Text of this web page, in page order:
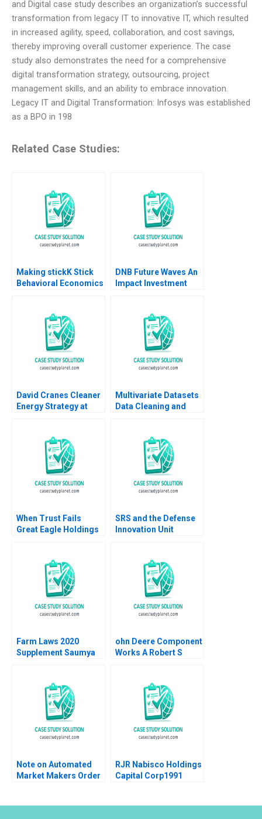
and Digital case study describes an organization’s successful
transformation from legacy IT to innovative IT, which resulted
in increased agility, speed, collaboration, and cost savings,
thereby improving overall customer experience. The case
study also demonstrates the need for a comprehensive
digital transformation strategy, outsourcing, project
management skills, and an ability to embrace innovation.
Legacy IT and Digital Transformation: Infosys was established
as a BPO in 198
Related Case Studies:
Making stickK Stick
Behavioral Economics
Norton 2014
DNB Future Waves An
Impact Investment
Economy Kedar Uttam
Kristjan Jespersen
Paige Olmsted
David Cranes Cleaner
Energy Strategy at
Quinn 2022
Multivariate Datasets
Data Cleaning and
Note 2023
When Trust Fails
Great Eagle Holdings
SRS and the Defense
Innovation Unit
Gompers David Lane
Farm Laws 2020
Supplement Saumya
ohn Deere Component
Works A Robert S
Note on Automated
Market Makers Order
RJR Nabisco Holdings
Capital Corp1991